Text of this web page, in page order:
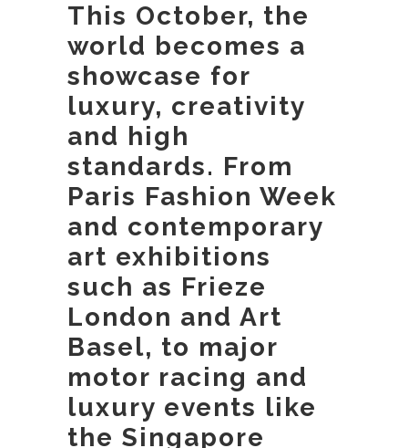
This October, the
world becomes a
showcase for
luxury, creativity
and high
standards. From
Paris Fashion Week
and contemporary
art exhibitions
such as Frieze
London and Art
Basel, to major
motor racing and
luxury events like
the Singapore